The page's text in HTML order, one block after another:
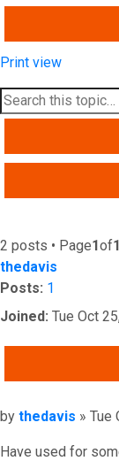
Print view
2 posts • Page1of1
thedavis
Posts: 1
Joined: Tue Oct
Post
by thedavis » Tue
Have used for